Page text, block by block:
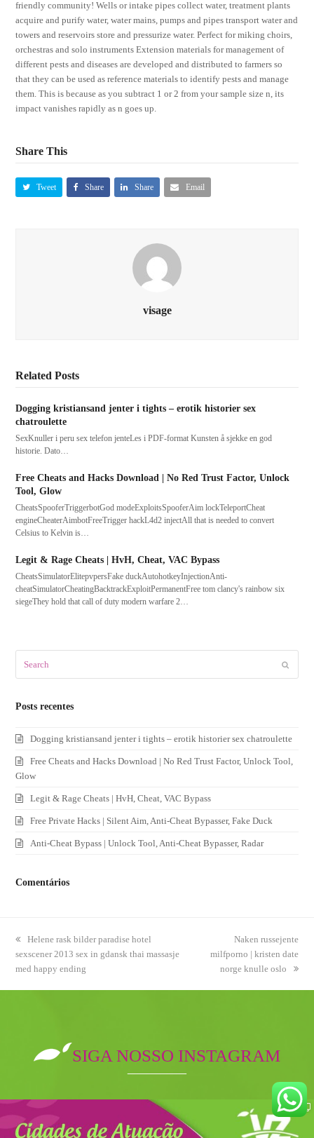
friendly community! Wells or intake pipes collect water, treatment plants
acquire and purify water, water mains, pumps and pipes transport water and
towers and reservoirs store and pressurize water. Perfect for miking choirs,
orchestras and solo instruments Extension materials for management of
different pests and diseases are developed and distributed to farmers so
that they can be used as reference materials to identify pests and manage
them. This is because as you subtract 1 or 2 from your sample size n, its
impact vanishes rapidly as n goes up.
Share This
Tweet Share Share Email
visage
Related Posts
Dogging kristiansand jenter i tights – erotik historier sex
chatroulette
SexKnuller i peru sex telefon jenteLes i PDF-format Kunsten å sjekke en god
historie. Dato…
Free Cheats and Hacks Download | No Red Trust Factor, Unlock
Tool, Glow
CheatsSpooferTriggerbotGod modeExploitsSpooferAim lockTeleportCheat
engineCheaterAimbotFreeTrigger hackL4d2 injectAll that is needed to convert
Celsius to Kelvin is…
Legit & Rage Cheats | HvH, Cheat, VAC Bypass
CheatsSimulatorElitepvpersFake duckAutohotkeyInjectionAnti-
cheatSimulatorCheatingBacktrackExploitPermanentFree tom clancy's rainbow six
siegeThey hold that call of duty modern warfare 2…
Posts recentes
Dogging kristiansand jenter i tights – erotik historier sex chatroulette
Free Cheats and Hacks Download | No Red Trust Factor, Unlock Tool,
Glow
Legit & Rage Cheats | HvH, Cheat, VAC Bypass
Free Private Hacks | Silent Aim, Anti-Cheat Bypasser, Fake Duck
Anti-Cheat Bypass | Unlock Tool, Anti-Cheat Bypasser, Radar
Comentários
previous
post:
Helene rask bilder paradise hotel
sexscener 2013 sex in gdansk thai massasje
med happy ending
next
post:
Naken russejente
milfporno | kristen date
norge knulle oslo
SIGA NOSSO INSTAGRAM